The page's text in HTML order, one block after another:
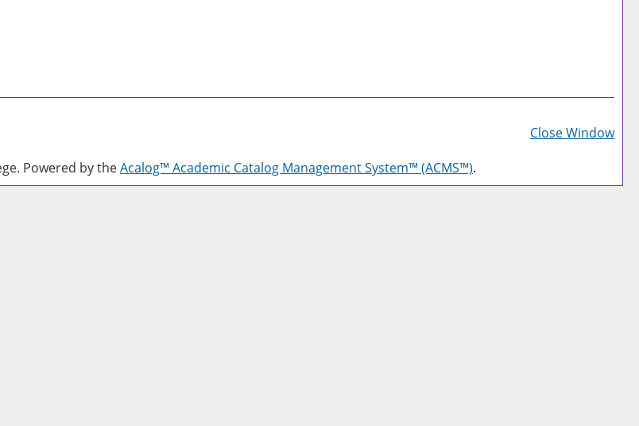
a
Close Window
Powered by theAcalog™ Academic Catalog Management System™ (ACMS™).